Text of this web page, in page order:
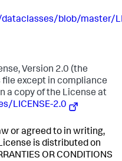
blob/master/
Version 2.0 (the
file except in compliance
a copy of the License at
LICENSE-2.0
or agreed to in writing,
is distributed on
OR CONDITIONS